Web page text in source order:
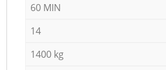
60 MIN
14
1400 kg